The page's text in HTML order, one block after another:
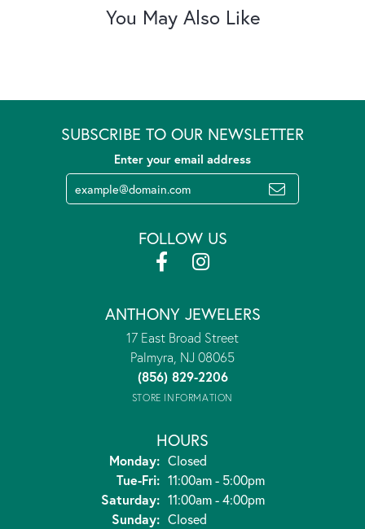
You May Also Like
SUBSCRIBE TO OUR NEWSLETTER
Enter your email address
FOLLOW US
ANTHONY JEWELERS
17 East Broad Street
Palmyra, NJ 08065
(856) 829-2206
STORE INFORMATION
HOURS
Monday: Closed
Tue-Fri:Tuesday - Friday:
11:00am - 5:00pm
Saturday: 11:00am - 4:00pm
Sunday: Closed